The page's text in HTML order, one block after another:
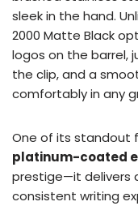
sleek in the hand.
2000 Matte Black
logos on the barrel,
the clip, and a
comfortably in any
One of its standout
platinum-coated
prestige—it delivers
consistent writing